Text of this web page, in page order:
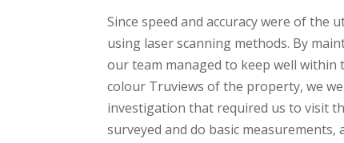
Since speed and accuracy were of the
using laser scanning methods. By
our team managed to keep well
colour Truviews of the property, we
investigation that required us to visit
surveyed and do basic measurements,